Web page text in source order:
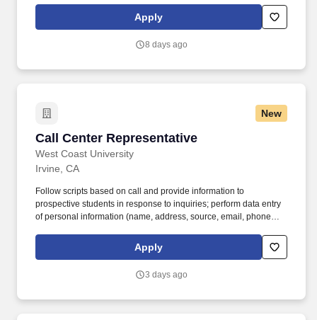
experiences and events to make memorable vacation memories,
where meaningful moments are made together.
Apply
8 days ago
New
Call Center Representative
West Coast University
Call Center Representative
Irvine, CA
Follow scripts based on call and provide information to
prospective students in response to inquiries; perform data entry
of personal information (name, address, source, email, phone
assign the CRM record/information to the advisor based on
rotation. As an associate for a certified Great Place to Work, you
integrity, mutual respect, student learning, service,
Apply
3 days ago